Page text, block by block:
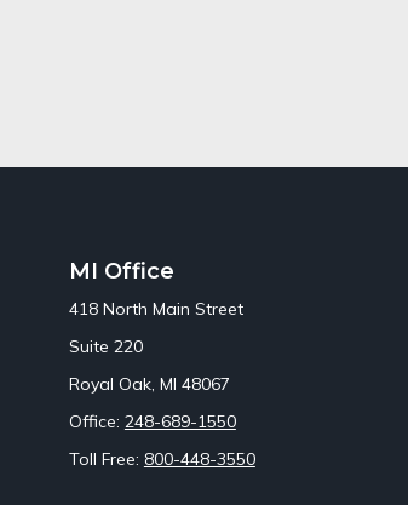
MI Office
418 North Main Street
Suite 220
Royal Oak, MI 48067
Office: 248-689-1550
Toll Free: 800-448-3550